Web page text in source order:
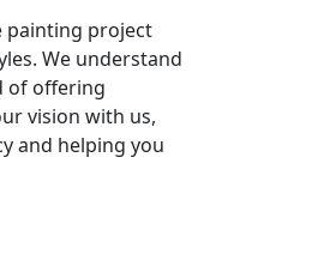
painting project
We understand
of offering
vision with us,
and helping you